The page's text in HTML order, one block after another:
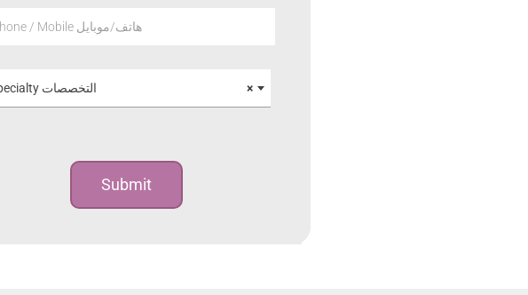
Phone / Mobile هاتف/موبايل
× Specialty التخصصات
Submit